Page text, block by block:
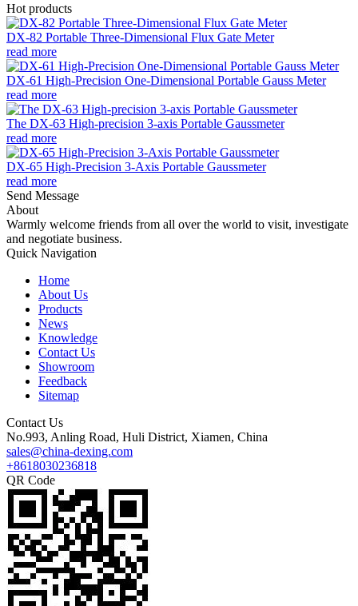
Hot products
DX-82 Portable Three-Dimensional Flux Gate Meter
read more
DX-61 High-Precision One-Dimensional Portable Gauss Meter
read more
The DX-63 High-precision 3-axis Portable Gaussmeter
read more
DX-65 High-Precision 3-Axis Portable Gaussmeter
read more
Send Message
About
Warmly welcome friends from all over the world to visit, investigate
and negotiate business.
Quick Navigation
Home
About Us
Products
News
Knowledge
Contact Us
Showroom
Feedback
Sitemap
Contact Us
No.993, Anling Road, Huli District, Xiamen, China
sales@china-dexing.com
+8618030236818
QR Code